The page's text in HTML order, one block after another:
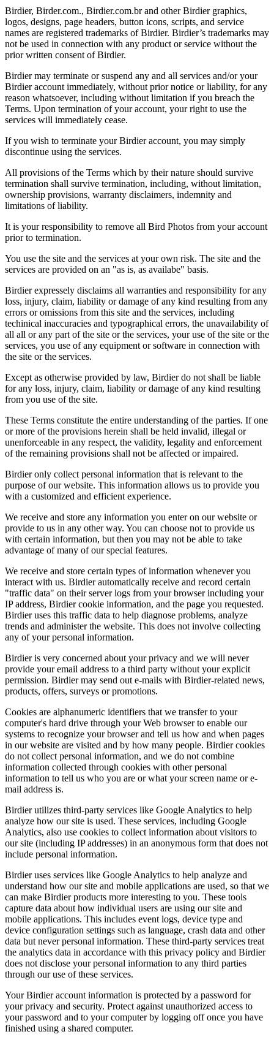
Birdier, Birder.com., Birdier.com.br and other Birdier graphics,
logos, designs, page headers, button icons, scripts, and service
names are registered trademarks of Birdier. Birdier’s trademarks may
not be used in connection with any product or service without the
prior written consent of Birdier.
Birdier may terminate or suspend any and all services and/or your
Birdier account immediately, without prior notice or liability, for any
reason whatsoever, including without limitation if you breach the
Terms. Upon termination of your account, your right to use the
services will immediately cease.
If you wish to terminate your Birdier account, you may simply
discontinue using the services.
All provisions of the Terms which by their nature should survive
termination shall survive termination, including, without limitation,
ownership provisions, warranty disclaimers, indemnity and
limitations of liability.
It is your responsibility to remove all Bird Photos from your account
prior to termination.
You use the site and the services at your own risk. The site and the
services are provided on an "as is, as availabe" basis.
Birdier expressely disclaims all warranties and responsibility for any
loss, injury, claim, liability or damage of any kind resulting from any
errors or omissions from this site and the services, including
techinical inaccuracies and typographical errors, the unavailability of
all all or any part of the site or the services, your use of the site or the
services, you use of any equipment or software in connection with
the site or the services.
Except as otherwise provided by law, Birdier do not shall be liable
for any loss, injury, claim, liability or damage of any kind resulting
from you use of the site.
These Terms constitute the entire understanding of the parties. If one
or more of the provisions herein shall be held invalid, illegal or
unenforceable in any respect, the validity, legality and enforcement
of the remaining provisions shall not be affected or impaired.
Birdier only collect personal information that is relevant to the
purpose of our website. This information allows us to provide you
with a customized and efficient experience.
We receive and store any information you enter on our website or
provide to us in any other way. You can choose not to provide us
with certain information, but then you may not be able to take
advantage of many of our special features.
We receive and store certain types of information whenever you
interact with us. Birdier automatically receive and record certain
"traffic data" on their server logs from your browser including your
IP address, Birdier cookie information, and the page you requested.
Birdier uses this traffic data to help diagnose problems, analyze
trends and administer the website. This does not involve collecting
any of your personal information.
Birdier is very concerned about your privacy and we will never
provide your email address to a third party without your explicit
permission. Birdier may send out e-mails with Birdier-related news,
products, offers, surveys or promotions.
Cookies are alphanumeric identifiers that we transfer to your
computer's hard drive through your Web browser to enable our
systems to recognize your browser and tell us how and when pages
in our website are visited and by how many people. Birdier cookies
do not collect personal information, and we do not combine
information collected through cookies with other personal
information to tell us who you are or what your screen name or e-
mail address is.
Birdier utilizes third-party services like Google Analytics to help
analyze how our site is used. These services, including Google
Analytics, also use cookies to collect information about visitors to
our site (including IP addresses) in an anonymous form that does not
include personal information.
Birdier uses services like Google Analytics to help analyze and
understand how our site and mobile applications are used, so that we
can make Birdier products more interesting to you. These tools
capture data about how individual users are using our site and
mobile applications. This includes event logs, device type and
device configuration settings such as language, crash data and other
data but never personal information. These third-party services treat
the analytics data in accordance with this privacy policy and Birdier
does not disclose your personal information to any third parties
through our use of these services.
Your Birdier account information is protected by a password for
your privacy and security. Protect against unauthorized access to
your password and to your computer by logging off once you have
finished using a shared computer.